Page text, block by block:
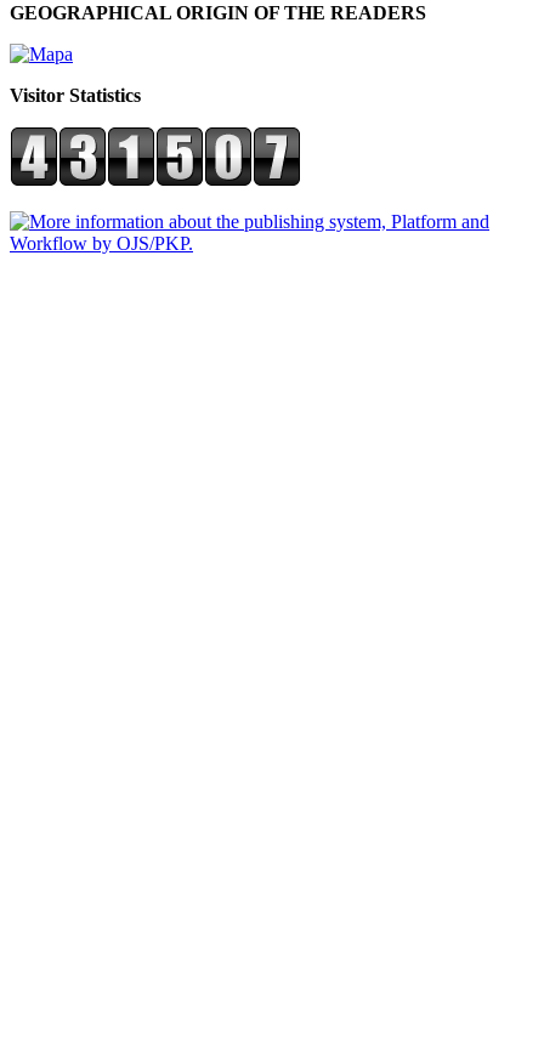
GEOGRAPHICAL ORIGIN OF THE READERS
Visitor Statistics